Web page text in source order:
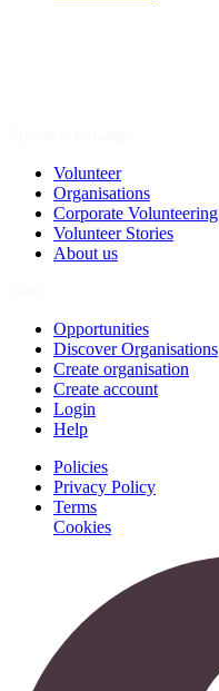
Volunteer
Organisations
Corporate Volunteering
Volunteer Stories
About us
Opportunities
Discover Organisations
Create organisation
Create account
Login
Help
Policies
Privacy Policy
Terms
Cookies